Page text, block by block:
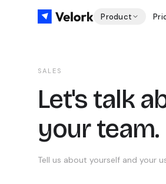
Product
SALES
Let's talk
your team.
Tell us about yourself and your